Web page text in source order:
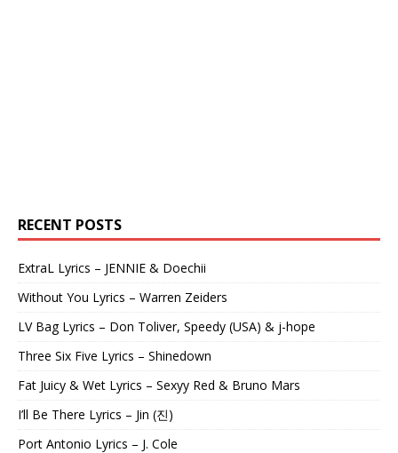
RECENT POSTS
ExtraL Lyrics – JENNIE & Doechii
Without You Lyrics – Warren Zeiders
LV Bag Lyrics – Don Toliver, Speedy (USA) & j-hope
Three Six Five Lyrics – Shinedown
Fat Juicy & Wet Lyrics – Sexyy Red & Bruno Mars
I’ll Be There Lyrics – Jin (진)
Port Antonio Lyrics – J. Cole